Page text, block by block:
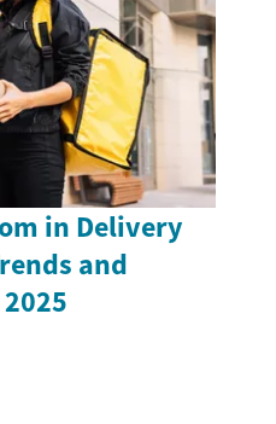
in Delivery
and